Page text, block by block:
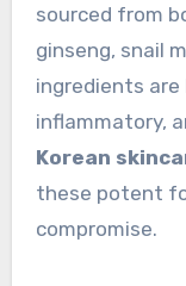
sourced from
ginseng, snail
ingredients
inflammatory,
Korean
these potent
compromise.